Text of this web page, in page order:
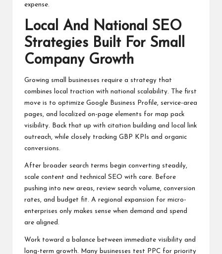
expense.
Local And National SEO
Strategies Built For Small
Company Growth
Growing small businesses require a strategy that
combines local traction with national scalability. The first
move is to optimize Google Business Profile, service-area
pages, and localized on-page elements for map pack
visibility. Back that up with citation building and local link
outreach, while closely tracking GBP KPIs and organic
conversions.
After broader search terms begin converting steadily,
scale content and technical SEO with care. Before
pushing into new areas, review search volume, conversion
rates, and budget fit. A regional expansion for micro-
enterprises only makes sense when demand and spend
are aligned.
Work toward a balance between immediate visibility and
long-term growth. Many businesses test PPC for priority